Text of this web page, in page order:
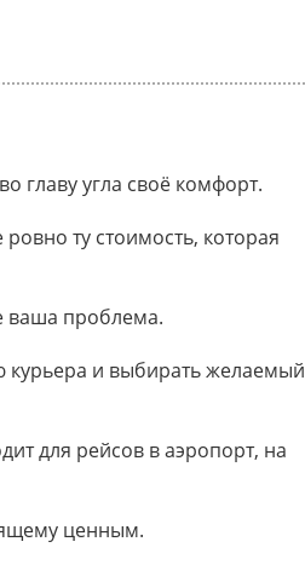
главу угла своё комфорт.
ту стоимость, которая
ваша проблема.
и выбирать желаемый
для рейсов в аэропорт, на
ценным.